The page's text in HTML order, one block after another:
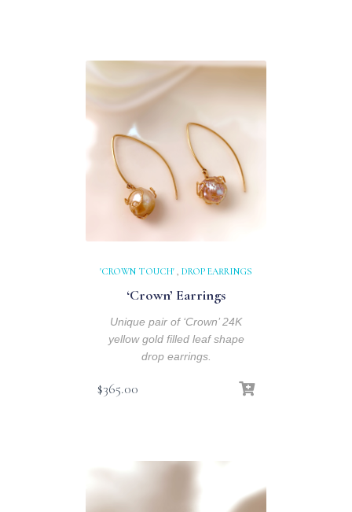
'CROWN TOUCH' , DROP EARRINGS
‘Crown’ Earrings
Unique pair of ‘Crown’ 24K
yellow gold filled leaf shape
drop earrings.
$365.00